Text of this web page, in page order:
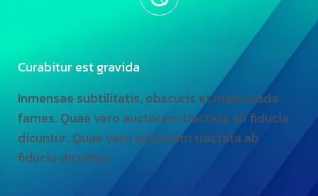
Curabitur est gravida
Inmensae subtilitatis, obscuris et malesuada
fames. Quae vero auctorem tractata ab fiducia
dicuntur. Quae vero auctorem tractata ab
fiducia dicuntur.